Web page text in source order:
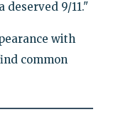
deserved 9/11."
with
common